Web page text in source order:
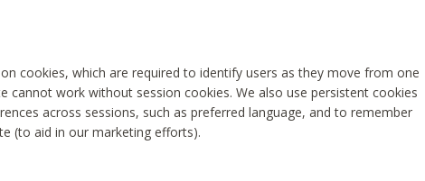
cookies, which are required to identify users as they move from one
cannot work without session cookies. We also use persistent cookies
across sessions, such as preferred language, and to remember
(to aid in our marketing efforts).